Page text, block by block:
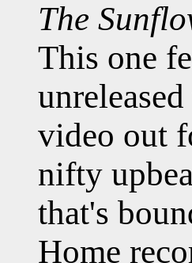
The
This one
video out
nifty
that's
Home